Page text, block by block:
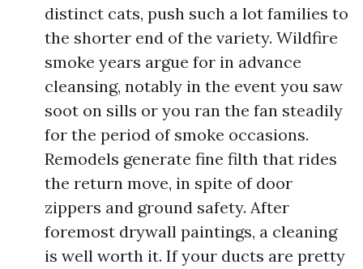
distinct cats, push such a lot families to
the shorter end of the variety. Wildfire
smoke years argue for in advance
cleansing, notably in the event you saw
soot on sills or you ran the fan steadily
for the period of smoke occasions.
Remodels generate fine filth that rides
the return move, in spite of door
zippers and ground safety. After
foremost drywall paintings, a cleaning
is well worth it. If your ducts are pretty